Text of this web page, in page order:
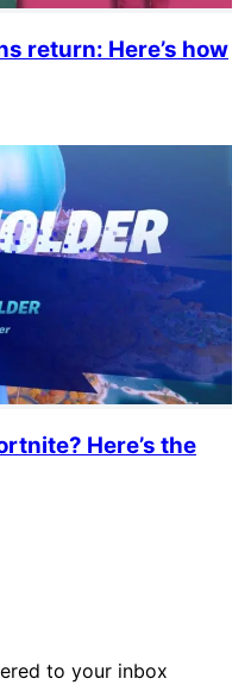
return: Here’s how
Here’s the
to your inbox